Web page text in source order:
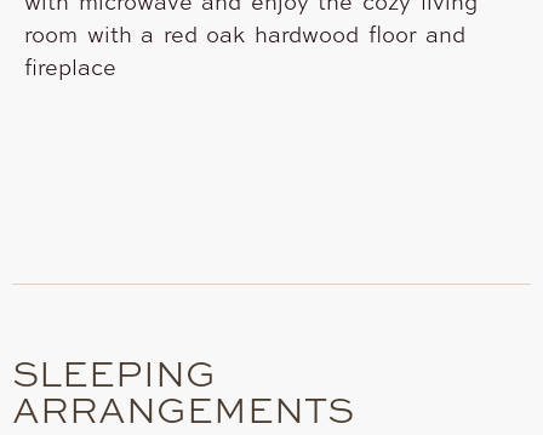
room with a red oak hardwood floor and
fireplace
SLEEPING
ARRANGEMENTS